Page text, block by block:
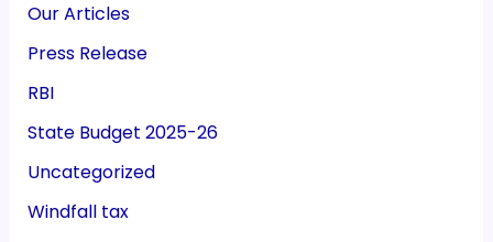
Our Articles
Press Release
RBI
State Budget 2025-26
Uncategorized
Windfall tax